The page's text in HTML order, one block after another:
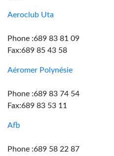
Aeroclub Uta
Phone :689 83 81 09
Fax:689 85 43 58
Aéromer Polynésie
Phone :689 83 74 54
Fax:689 83 53 11
Afb
Phone :689 58 22 87